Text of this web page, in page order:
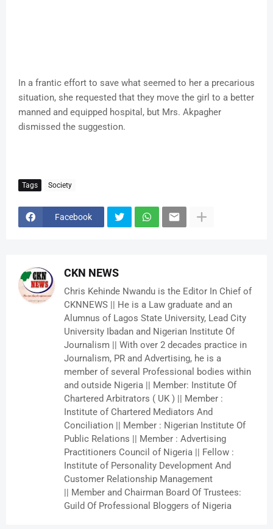
In a frantic effort to save what seemed to her a precarious
situation, she requested that they move the girl to a better
manned and equipped hospital, but Mrs. Akpagher
dismissed the suggestion.
Tags Society
Facebook
CKN NEWS
Chris Kehinde Nwandu is the Editor In Chief of
CKNNEWS || He is a Law graduate and an
Alumnus of Lagos State University, Lead City
University Ibadan and Nigerian Institute Of
Journalism || With over 2 decades practice in
Journalism, PR and Advertising, he is a
member of several Professional bodies within
and outside Nigeria || Member: Institute Of
Chartered Arbitrators ( UK ) || Member :
Institute of Chartered Mediators And
Conciliation || Member : Nigerian Institute Of
Public Relations || Member : Advertising
Practitioners Council of Nigeria || Fellow :
Institute of Personality Development And
Customer Relationship Management
|| Member and Chairman Board Of Trustees:
Guild Of Professional Bloggers of Nigeria